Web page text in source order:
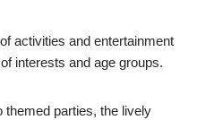
activities and entertainment
interests and age groups.
parties, the lively